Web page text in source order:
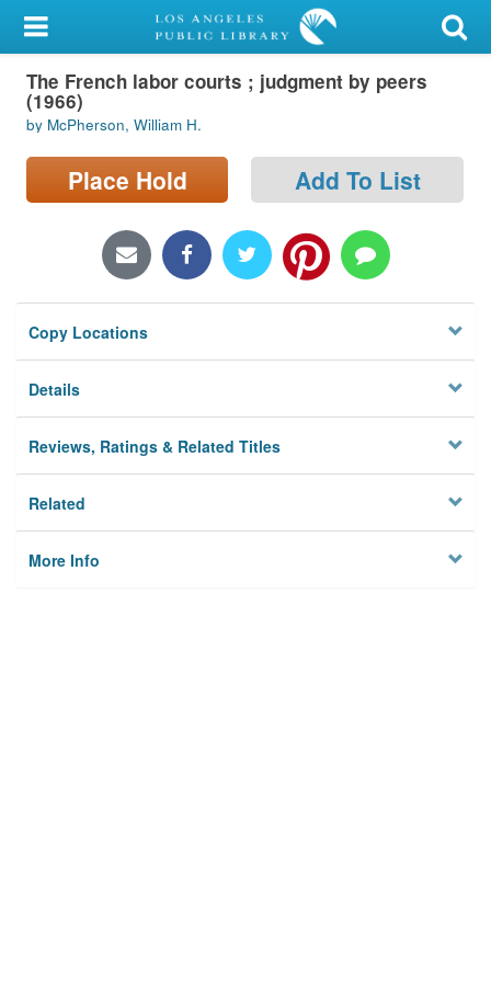
My Account
Library Card
Sign In
Search
Locations/Hours (external
Privacy
The French labor courts ; judgment by peers
(1966)
by McPherson, William H.
Place Hold Add To List
Copy Locations
Details
Reviews, Ratings & Related Titles
Related
More Info